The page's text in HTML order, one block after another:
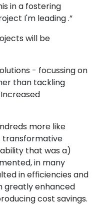
in a fostering
I'm leading .”
will be
- focussing on
than tackling
more like
transformative
that was a)
in many
in efficiencies and
greatly enhanced
cost savings.